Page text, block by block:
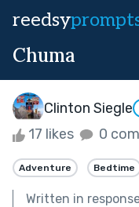
reedsy
Chuma
Clinton Siegle
17 likes 0
Adventure Bedtime
Written in